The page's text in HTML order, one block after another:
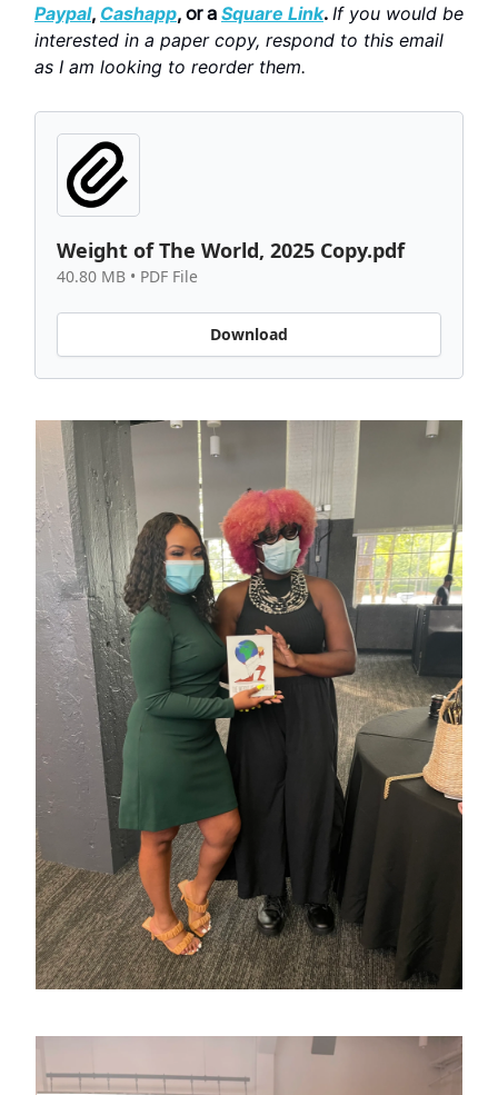
Paypal, Cashapp, or a Square Link. If you would be
interested in a paper copy, respond to this email
as I am looking to reorder them.
Weight of The World, 2025 Copy.pdf
40.80 MB • PDF File
Download